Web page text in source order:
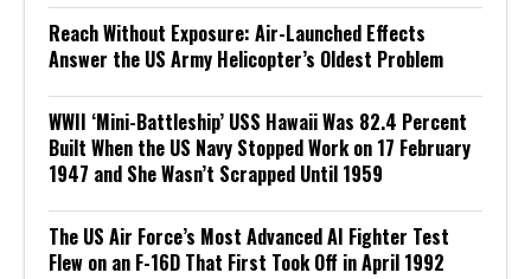
Reach Without Exposure: Air-Launched Effects
Answer the US Army Helicopter’s Oldest Problem
WWII ‘Mini-Battleship’ USS Hawaii Was 82.4 Percent
Built When the US Navy Stopped Work on 17 February
1947 and She Wasn’t Scrapped Until 1959
The US Air Force’s Most Advanced AI Fighter Test
Flew on an F-16D That First Took Off in April 1992